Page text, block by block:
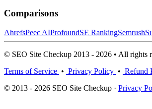
Comparisons
AhrefsPeec AIProfoundSE RankingSemrush
© SEO Site Checkup 2013 - 2026 • All rights
Terms of Service • Privacy Policy • Refund
© 2013 - 2026 SEO Site Checkup · Privacy